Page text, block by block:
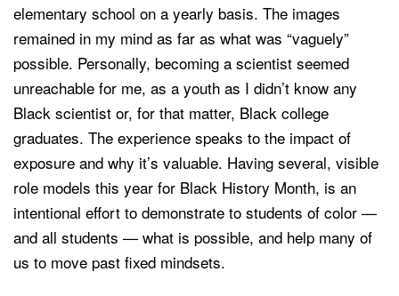
elementary school on a yearly basis. The images
remained in my mind as far as what was “vaguely”
possible. Personally, becoming a scientist seemed
unreachable for me, as a youth as I didn’t know any
Black scientist or, for that matter, Black college
graduates. The experience speaks to the impact of
exposure and why it’s valuable. Having several, visible
role models this year for Black History Month, is an
intentional effort to demonstrate to students of color —
and all students — what is possible, and help many of
us to move past fixed mindsets.